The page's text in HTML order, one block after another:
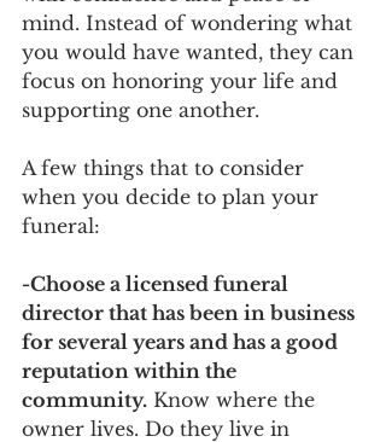
mind. Instead of wondering what
you would have wanted, they can
focus on honoring your life and
supporting one another.
A few things that to consider
when you decide to plan your
funeral:
-Choose a licensed funeral
director that has been in business
for several years and has a good
reputation within the
community. Know where the
owner lives. Do they live in